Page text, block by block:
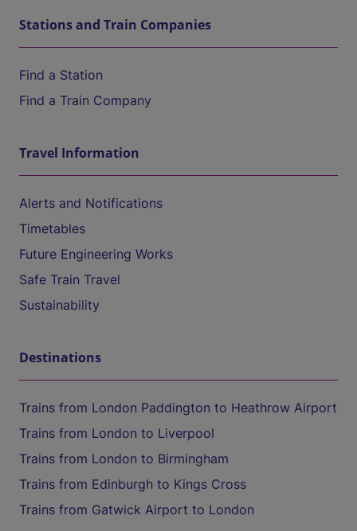
Stations and Train Companies
Find a Station
Find a Train Company
Travel Information
Alerts and Notifications
Timetables
Future Engineering Works
Safe Train Travel
Sustainability
Destinations
Trains from London Paddington to Heathrow Airport
Trains from London to Liverpool
Trains from London to Birmingham
Trains from Edinburgh to Kings Cross
Trains from Gatwick Airport to London